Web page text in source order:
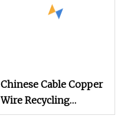
Chinese Cable Copper
Wire Recycling
Machine and Copper